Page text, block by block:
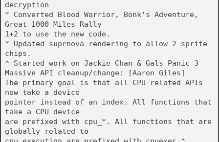
decryption
* Converted Blood Warrior, Bonk's Adventure,
Great 1000 Miles Rally
1+2 to use the new code.
* Updated suprnova rendering to allow 2 sprite
chips.
* Started work on Jackie Chan & Gals Panic 3
Massive API cleanup/change: [Aaron Giles]
The primary goal is that all CPU-related APIs
now take a device
pointer instead of an index. All functions that
take a CPU device
are prefixed with cpu_*. All functions that are
globally related to